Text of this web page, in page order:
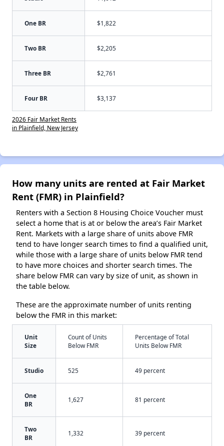
One BR $1,822
Two BR $2,205
Three BR $2,761
Four BR $3,137
2026 Fair Market Rents
in Plainfield, New Jersey
How many units are rented at Fair Market
Rent (FMR) in Plainfield?
Renters with a Section 8 Housing Choice Voucher must
select a home that is at or below the area’s Fair Market
Rent. Markets with a large share of units above FMR
tend to have longer search times to find a qualified unit,
while those with a large share of units below FMR tend
to have more choices and shorter search times. The
share below FMR can vary by size of unit, as shown in
the table below.
These are the approximate number of units renting
below the FMR in this market:
Unit
Size
Count of Units
Below FMR
Percentage of Total
Units Below FMR
Studio 525 49 percent
One
BR
1,627 81 percent
Two
BR
1,332 39 percent